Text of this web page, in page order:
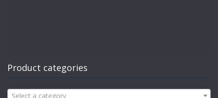
Product categories
Select a category